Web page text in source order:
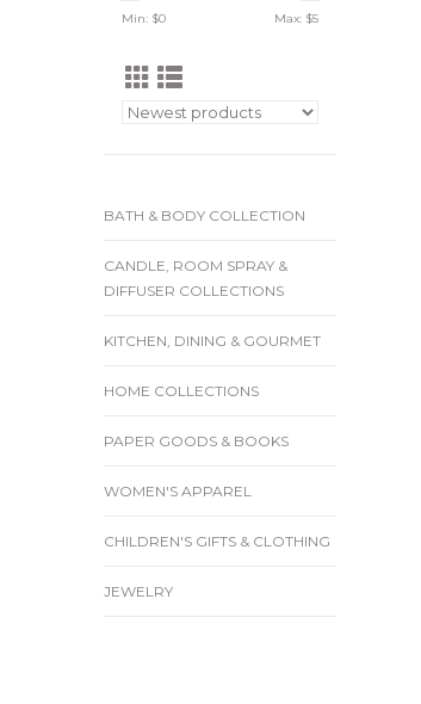
Min: $0 Max: $5
BATH & BODY COLLECTION
CANDLE, ROOM SPRAY &
DIFFUSER COLLECTIONS
KITCHEN, DINING & GOURMET
HOME COLLECTIONS
PAPER GOODS & BOOKS
WOMEN'S APPAREL
CHILDREN'S GIFTS & CLOTHING
JEWELRY